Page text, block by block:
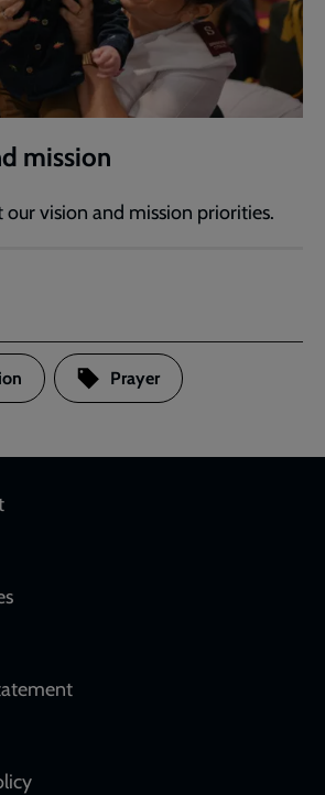
mission
vision and mission priorities.
Prayer